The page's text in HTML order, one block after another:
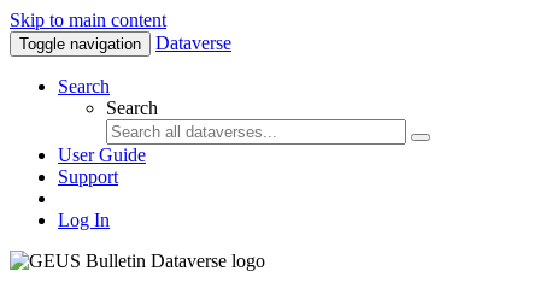
Skip to main content
Toggle navigation Dataverse
Search
Search
User Guide
Support
Log In